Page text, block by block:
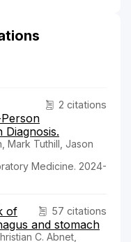
2 citations
Mark Tuthill, Jason
Medicine. 2024-
57 citations
of
and stomach
C. Abnet,